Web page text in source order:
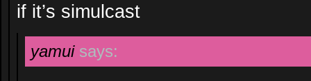
if it’s simulcast
yamui says: